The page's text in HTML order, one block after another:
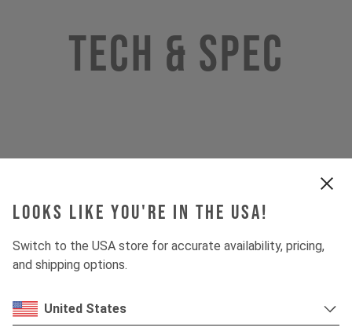
Looks like you're in the USA!
Switch to the USA store for accurate availability, pricing,
and shipping options.
United States
Tech & Spec